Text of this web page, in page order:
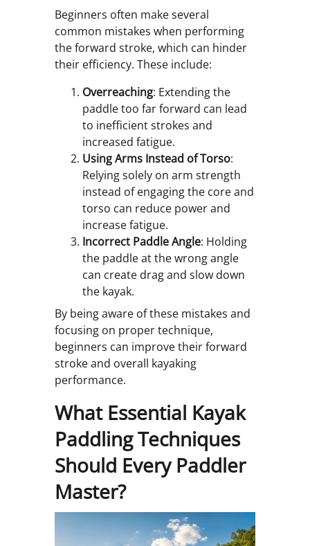
Beginners often make several
common mistakes when performing
the forward stroke, which can hinder
their efficiency. These include:
Overreaching: Extending the
paddle too far forward can lead
to inefficient strokes and
increased fatigue.
Using Arms Instead of Torso:
Relying solely on arm strength
instead of engaging the core and
torso can reduce power and
increase fatigue.
Incorrect Paddle Angle: Holding
the paddle at the wrong angle
can create drag and slow down
the kayak.
By being aware of these mistakes and
focusing on proper technique,
beginners can improve their forward
stroke and overall kayaking
performance.
What Essential Kayak
Paddling Techniques
Should Every Paddler
Master?